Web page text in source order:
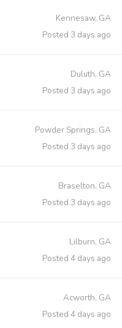
Kennesaw, GA
Posted 3 days ago
Duluth, GA
Posted 3 days ago
Powder Springs, GA
Posted 3 days ago
Braselton, GA
Posted 3 days ago
Lilburn, GA
Posted 4 days ago
Acworth, GA
Posted 4 days ago